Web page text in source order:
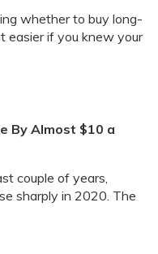
whether to buy long-
easier if you knew your
By Almost $10 a
couple of years,
sharply in 2020. The